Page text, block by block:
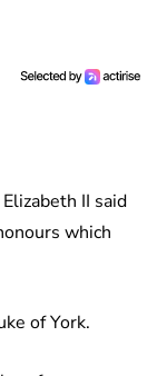
II said
which
of York.